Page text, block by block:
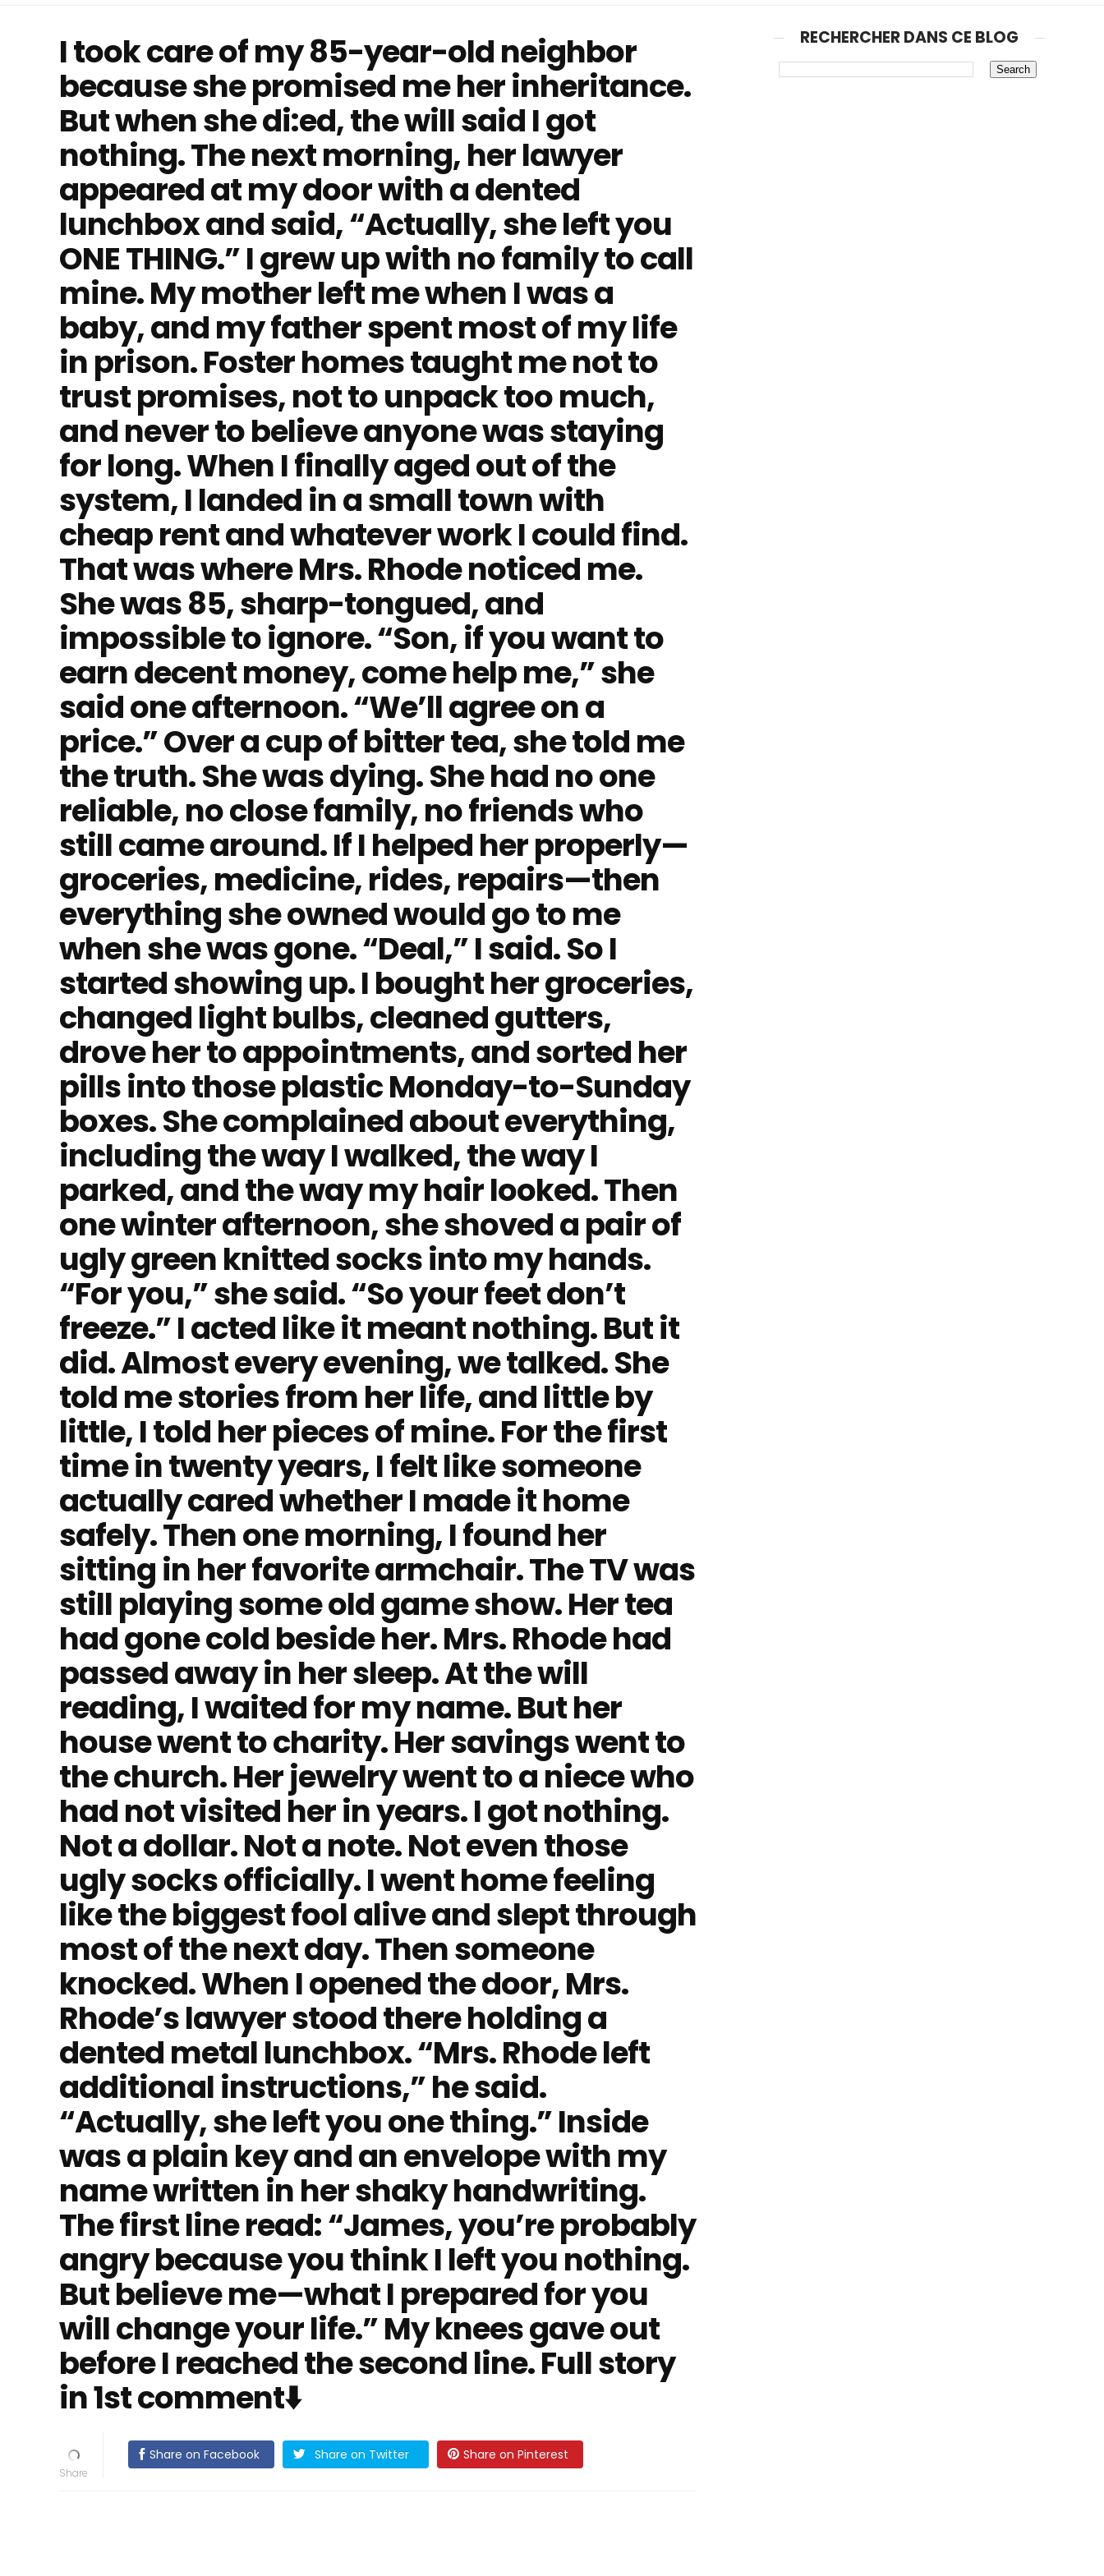
I took care of my 85-year-old neighbor
because she promised me her inheritance.
But when she di:ed, the will said I got
nothing. The next morning, her lawyer
appeared at my door with a dented
lunchbox and said, “Actually, she left you
ONE THING.” I grew up with no family to call
mine. My mother left me when I was a
baby, and my father spent most of my life
in prison. Foster homes taught me not to
trust promises, not to unpack too much,
and never to believe anyone was staying
for long. When I finally aged out of the
system, I landed in a small town with
cheap rent and whatever work I could find.
That was where Mrs. Rhode noticed me.
She was 85, sharp-tongued, and
impossible to ignore. “Son, if you want to
earn decent money, come help me,” she
said one afternoon. “We’ll agree on a
price.” Over a cup of bitter tea, she told me
the truth. She was dying. She had no one
reliable, no close family, no friends who
still came around. If I helped her properly—
groceries, medicine, rides, repairs—then
everything she owned would go to me
when she was gone. “Deal,” I said. So I
started showing up. I bought her groceries,
changed light bulbs, cleaned gutters,
drove her to appointments, and sorted her
pills into those plastic Monday-to-Sunday
boxes. She complained about everything,
including the way I walked, the way I
parked, and the way my hair looked. Then
one winter afternoon, she shoved a pair of
ugly green knitted socks into my hands.
“For you,” she said. “So your feet don’t
freeze.” I acted like it meant nothing. But it
did. Almost every evening, we talked. She
told me stories from her life, and little by
little, I told her pieces of mine. For the first
time in twenty years, I felt like someone
actually cared whether I made it home
safely. Then one morning, I found her
sitting in her favorite armchair. The TV was
still playing some old game show. Her tea
had gone cold beside her. Mrs. Rhode had
passed away in her sleep. At the will
reading, I waited for my name. But her
house went to charity. Her savings went to
the church. Her jewelry went to a niece who
had not visited her in years. I got nothing.
Not a dollar. Not a note. Not even those
ugly socks officially. I went home feeling
like the biggest fool alive and slept through
most of the next day. Then someone
knocked. When I opened the door, Mrs.
Rhode’s lawyer stood there holding a
dented metal lunchbox. “Mrs. Rhode left
additional instructions,” he said.
“Actually, she left you one thing.” Inside
was a plain key and an envelope with my
name written in her shaky handwriting.
The first line read: “James, you’re probably
angry because you think I left you nothing.
But believe me—what I prepared for you
will change your life.” My knees gave out
before I reached the second line. Full story
in 1st comment⬇️
Share on Facebook Share on Twitter Share on Pinterest
RECHERCHER DANS CE BLOG